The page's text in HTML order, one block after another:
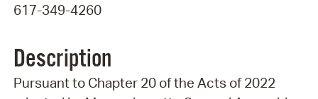
617-349-4260
Description
Pursuant to Chapter 20 of the Acts of 2022